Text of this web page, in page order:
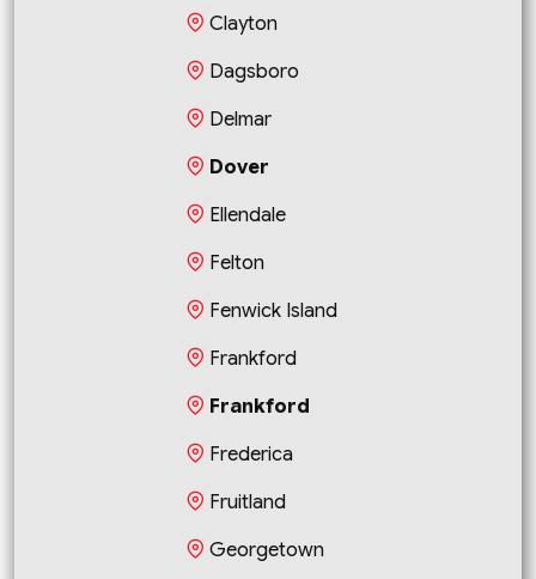
Clayton
Dagsboro
Delmar
Dover
Ellendale
Felton
Fenwick Island
Frankford
Frankford
Frederica
Fruitland
Georgetown